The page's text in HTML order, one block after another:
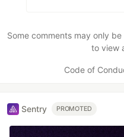
Some comments may only
to view
Code of
Sentry PROMOTED